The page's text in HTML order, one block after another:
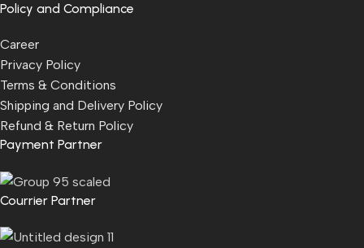
Policy and Compliance
Career
Privacy Policy
Terms & Conditions
Shipping and Delivery Policy
Refund & Return Policy
Payment Partner
Courrier Partner